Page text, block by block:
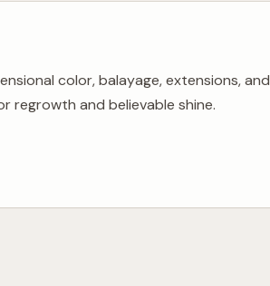
color, balayage, extensions, and
regrowth and believable shine.